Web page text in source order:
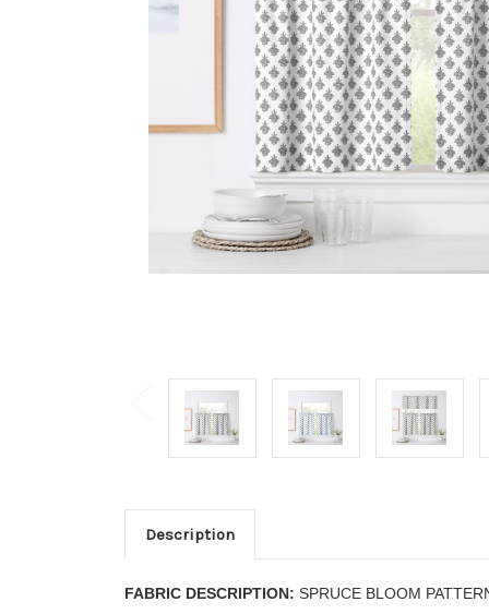
Description
FABRIC DESCRIPTION: SPRUCE BLOOM